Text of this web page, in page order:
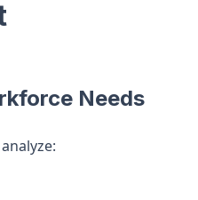
Needs